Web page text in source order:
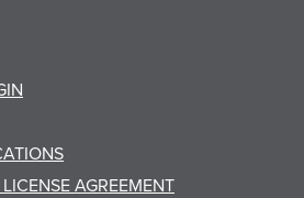
AGREEMENT